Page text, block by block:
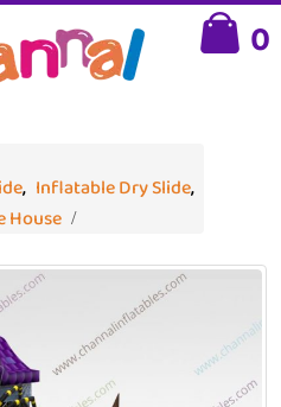
0
, Inflatable Dry Slide,
House